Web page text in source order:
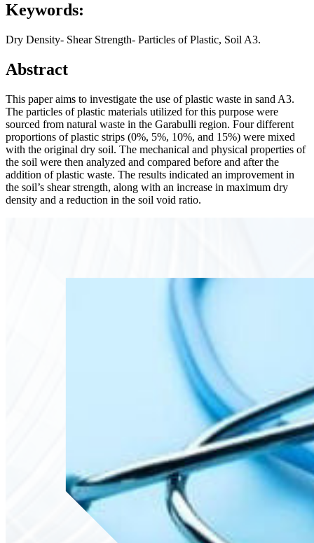
Keywords:
Dry Density- Shear Strength- Particles of Plastic, Soil A3.
Abstract
This paper aims to investigate the use of plastic waste in sand A3.
The particles of plastic materials utilized for this purpose were
sourced from natural waste in the Garabulli region. Four different
proportions of plastic strips (0%, 5%, 10%, and 15%) were mixed
with the original dry soil. The mechanical and physical properties of
the soil were then analyzed and compared before and after the
addition of plastic waste. The results indicated an improvement in
the soil’s shear strength, along with an increase in maximum dry
density and a reduction in the soil void ratio.